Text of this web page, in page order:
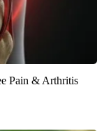
Pain & Arthritis